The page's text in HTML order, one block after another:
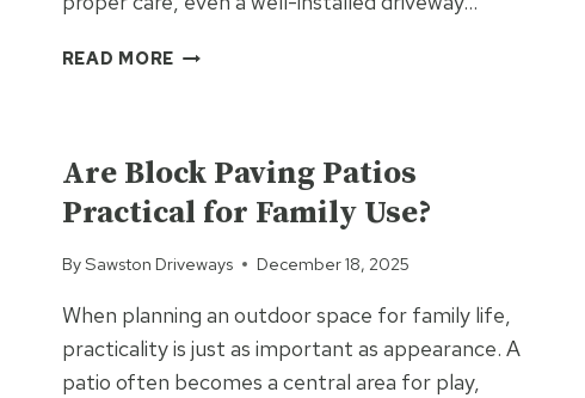
READ MORE WHY
IMPORTANT
HOMEOWNERS?
Are Block Paving Patios
Practical for Family Use?
BySawston Driveways December 18, 2025
When planning an outdoor space for family life,
practicality is just as important as appearance. A
patio often becomes a central area for play,